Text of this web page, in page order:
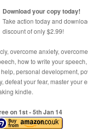
Download your copy today!
Take action today and
discount of only $2.99!
overcome anxiety,
how to write your
personal development,
defeat your fear, master your
kindle.
on 1st- 5thJan 14